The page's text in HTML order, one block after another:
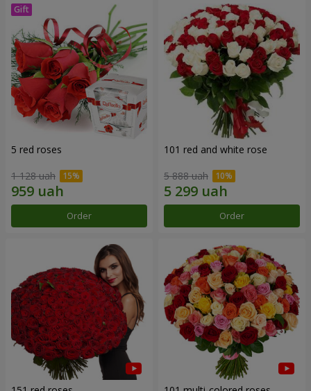
5 red roses
1 128 uah
Order
101 red and white rose
5 888 uah
Order